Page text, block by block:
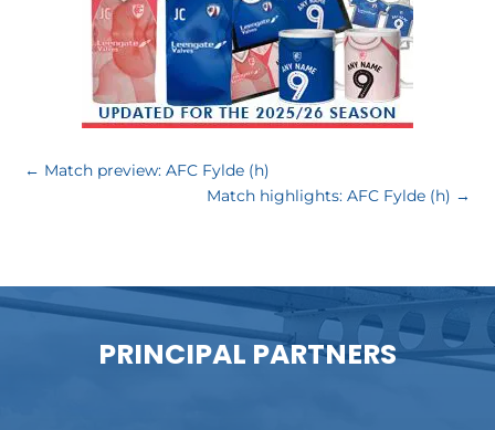
← Match preview: AFC Fylde (h)
Match highlights: AFC Fylde (h) →
PRINCIPAL PARTNERS